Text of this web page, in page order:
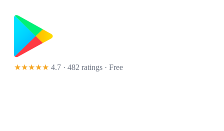
★★★★★ 4.7 · 482 ratings · Free